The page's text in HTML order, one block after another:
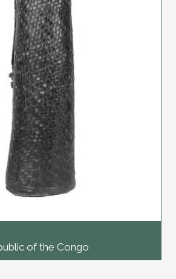
of the Congo